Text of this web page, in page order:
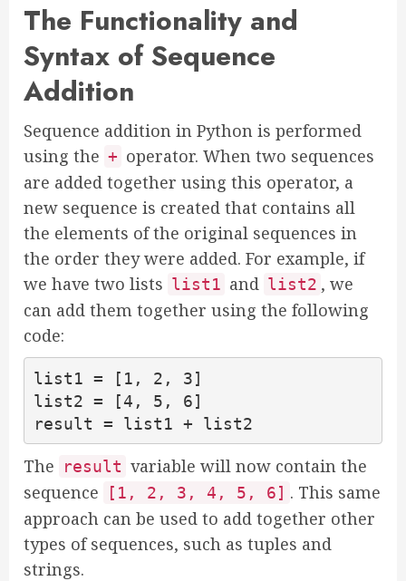
The Functionality and
Syntax of Sequence
Addition
Sequence addition in Python is performed
using the + operator. When two sequences
are added together using this operator, a
new sequence is created that contains all
the elements of the original sequences in
the order they were added. For example, if
we have two lists list1 and list2 , we
can add them together using the following
code:
list1 = [1, 2, 3]
list2 = [4, 5, 6]
result = list1 + list2
The result variable will now contain the
sequence
[1, 2, 3, 4, 5, 6] . This same
approach can be used to add together other
types of sequences, such as tuples and
strings.